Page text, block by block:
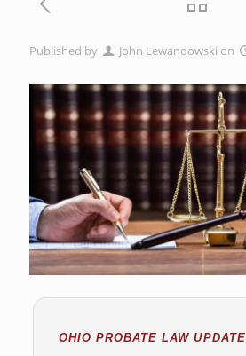
Published by John Lewandowski on
OHIO PROBATE LAW UPDATE